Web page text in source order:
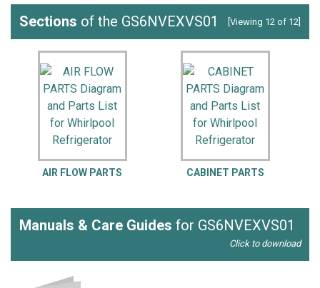
Sections of the GS6NVEXVS01 [Viewing 12 of 12]
AIR FLOW PARTS CABINET PARTS
Manuals & Care Guides for GS6NVEXVS01
Click to download